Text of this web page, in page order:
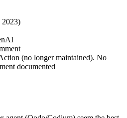
(no longer maintained). No
documented